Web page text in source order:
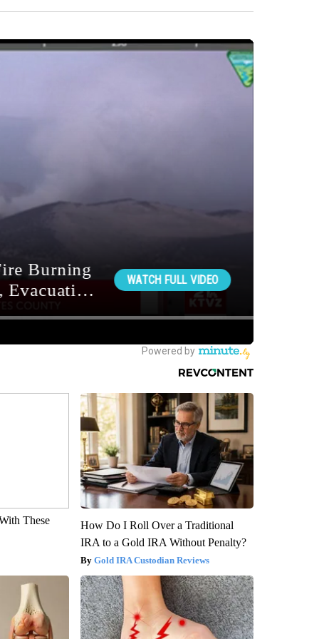
These
How Do I Roll Over a Traditional
IRA to a Gold IRA Without Penalty?
Gold IRA Custodian Reviews